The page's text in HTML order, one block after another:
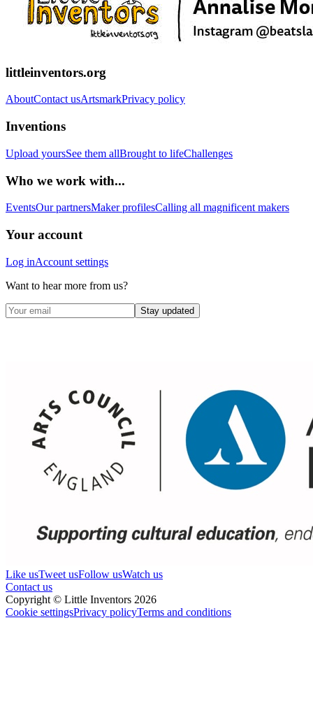
littleinventors.org
AboutContact usArtsmarkPrivacy policy
Inventions
Upload yoursSee them allBrought to lifeChallenges
Who we work with...
EventsOur partnersMaker profilesCalling all magnificent makers
Your account
Log inAccount settings
Want to hear more from us?
Stay updated
Like usTweet usFollow usWatch us
Contact us
Copyright © Little Inventors 2026
Cookie settingsPrivacy policyTerms and conditions